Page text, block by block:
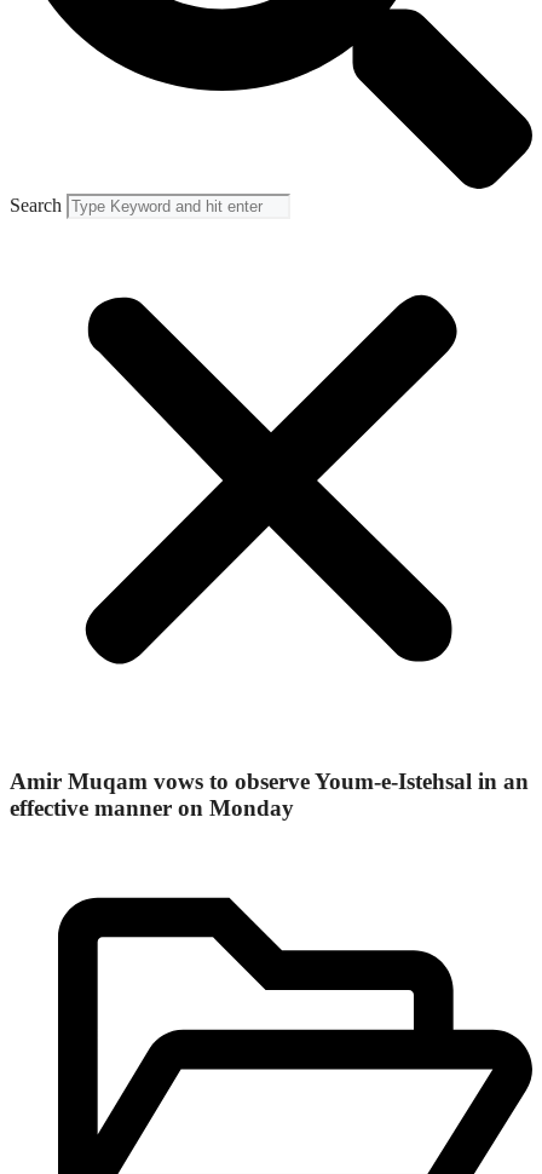
Search
Amir Muqam vows to observe Youm-e-Istehsal in an
effective manner on Monday